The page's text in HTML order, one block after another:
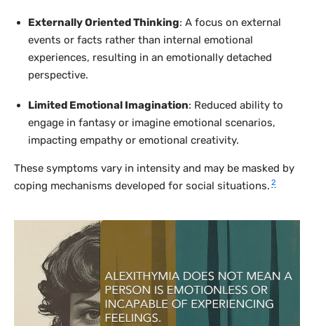
Externally Oriented Thinking: A focus on external
events or facts rather than internal emotional
experiences, resulting in an emotionally detached
perspective.
Limited Emotional Imagination: Reduced ability to
engage in fantasy or imagine emotional scenarios,
impacting empathy or emotional creativity.
These symptoms vary in intensity and may be masked by
coping mechanisms developed for social situations. 2